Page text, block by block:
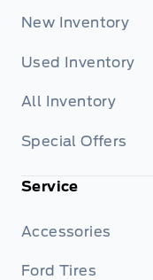
New Inventory
Used Inventory
All Inventory
Special Offers
Service
Accessories
Ford Tires